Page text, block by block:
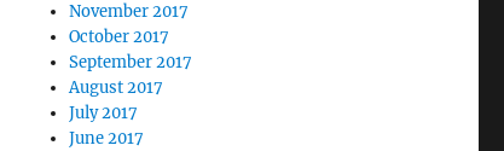
November 2017
October 2017
September 2017
August 2017
July 2017
June 2017